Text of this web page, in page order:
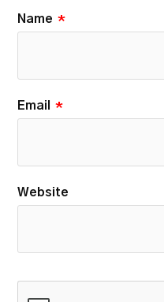
Name *
Email *
Website